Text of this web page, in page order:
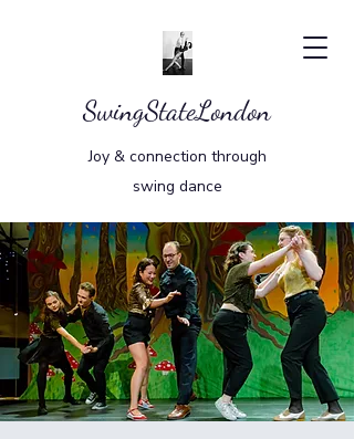
SwingStateLondon
Joy & connection through
swing dance